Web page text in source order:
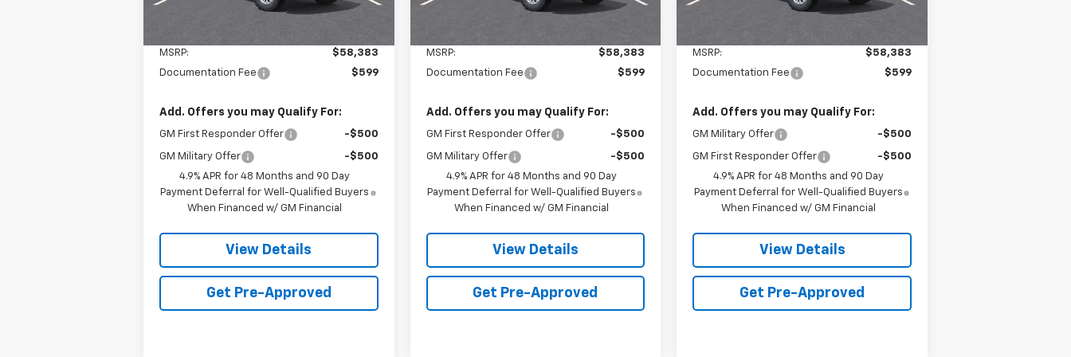
MSRP:
$58,383
Documentation Fee
$599
Add. Offers you may Qualify For:
GM First Responder Offer -$500
GM Military Offer
-$500
4.9% APR for 48 Months and 90 Day
Payment Deferral for Well-Qualified Buyers
When Financed w/ GM Financial
View Details
Get Pre-Approved
MSRP:
$58,383
Documentation Fee
$599
Add. Offers you may Qualify For:
GM First Responder Offer -$500
GM Military Offer
-$500
4.9% APR for 48 Months and 90 Day
Payment Deferral for Well-Qualified Buyers
When Financed w/ GM Financial
View Details
Get Pre-Approved
MSRP:
$58,383
Documentation Fee
$599
Add. Offers you may Qualify For:
GM Military Offer -$500
GM First Responder Offer
-$500
4.9% APR for 48 Months and 90 Day
Payment Deferral for Well-Qualified Buyers
When Financed w/ GM Financial
View Details
Get Pre-Approved